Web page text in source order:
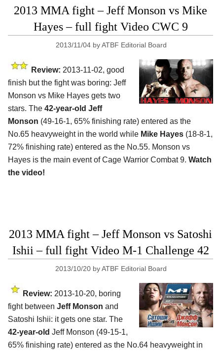
2013 MMA fight – Jeff Monson vs Mike
Hayes – full fight Video CWC 9
2013/11/04 byATBF Editorial Board
Review: 2013-11-02, good
finish but the fight was boring: Jeff
Monson vs Mike Hayes gets two
stars. The 42-year-old Jeff
Monson (49-16-1, 65% finishing rate) entered as the
No.65 heavyweight in the world while Mike Hayes (18-8-1,
72% finishing rate) entered as the No.55. Monson vs
Hayes is the main event of Cage Warrior Combat 9. Watch
the video!
2013 MMA fight – Jeff Monson vs Satoshi
Ishii – full fight Video M-1 Challenge 42
2013/10/20 byATBF Editorial Board
Review: 2013-10-20, boring
fight between Jeff Monson and
Satoshi Ishii: it gets one star. The
42-year-old Jeff Monson (49-15-1,
65% finishing rate) entered as the No.64 heavyweight in